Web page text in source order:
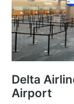
Delta
Airport